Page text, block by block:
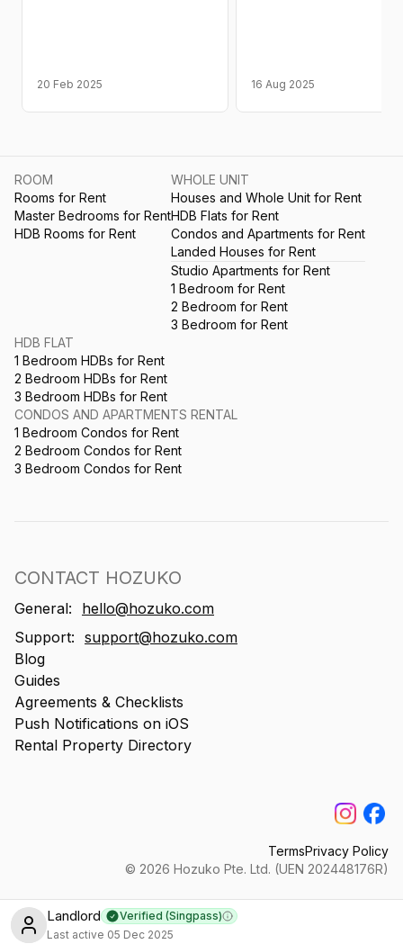
Landlord Verified (Singpass)Learn more
Last active 05 Dec 2025
20 Feb 2025 16 Aug 2025
ROOM
Rooms for Rent
Master Bedrooms for Rent
HDB Rooms for Rent
WHOLE UNIT
Houses and Whole Unit for Rent
HDB Flats for Rent
Condos and Apartments for Rent
Landed Houses for Rent
Studio Apartments for Rent
1 Bedroom for Rent
2 Bedroom for Rent
3 Bedroom for Rent
HDB FLAT
1 Bedroom HDBs for Rent
2 Bedroom HDBs for Rent
3 Bedroom HDBs for Rent
CONDOS AND APARTMENTS RENTAL
1 Bedroom Condos for Rent
2 Bedroom Condos for Rent
3 Bedroom Condos for Rent
CONTACT HOZUKO
General:
hello@hozuko.com
Support: support@hozuko.com
Blog
Guides
Agreements & Checklists
Push Notifications on iOS
Rental Property Directory
TermsPrivacy Policy
© 2026 Hozuko Pte. Ltd. (UEN 202448176R)